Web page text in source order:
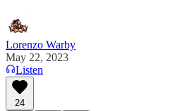
Lorenzo Warby
May 22, 2023
Listen
24